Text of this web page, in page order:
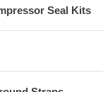
Seal Kits